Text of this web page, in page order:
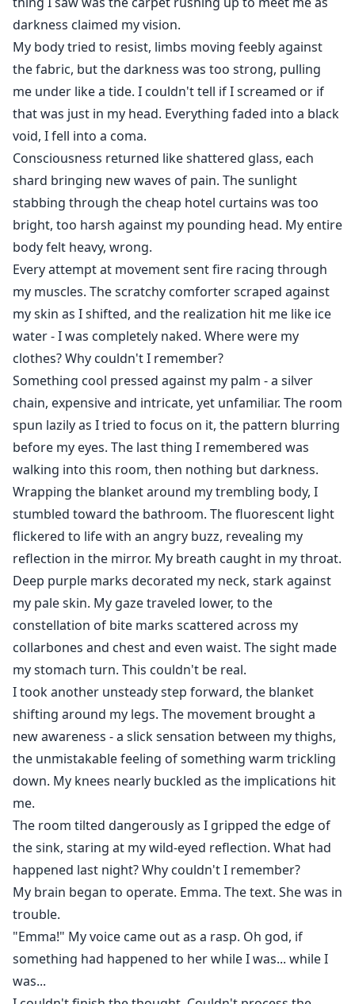
darkness claimed my vision.
My body tried to resist, limbs moving feebly against
the fabric, but the darkness was too strong, pulling
me under like a tide. I couldn't tell if I screamed or if
that was just in my head. Everything faded into a black
void, I fell into a coma.
Consciousness returned like shattered glass, each
shard bringing new waves of pain. The sunlight
stabbing through the cheap hotel curtains was too
bright, too harsh against my pounding head. My entire
body felt heavy, wrong.
Every attempt at movement sent fire racing through
my muscles. The scratchy comforter scraped against
my skin as I shifted, and the realization hit me like ice
water - I was completely naked. Where were my
clothes? Why couldn't I remember?
Something cool pressed against my palm - a silver
chain, expensive and intricate, yet unfamiliar. The room
spun lazily as I tried to focus on it, the pattern blurring
before my eyes. The last thing I remembered was
walking into this room, then nothing but darkness.
Wrapping the blanket around my trembling body, I
stumbled toward the bathroom. The fluorescent light
flickered to life with an angry buzz, revealing my
reflection in the mirror. My breath caught in my throat.
Deep purple marks decorated my neck, stark against
my pale skin. My gaze traveled lower, to the
constellation of bite marks scattered across my
collarbones and chest and even waist. The sight made
my stomach turn. This couldn't be real.
I took another unsteady step forward, the blanket
shifting around my legs. The movement brought a
new awareness - a slick sensation between my thighs,
the unmistakable feeling of something warm trickling
down. My knees nearly buckled as the implications hit
me.
The room tilted dangerously as I gripped the edge of
the sink, staring at my wild-eyed reflection. What had
happened last night? Why couldn't I remember?
My brain began to operate. Emma. The text. She was in
trouble.
"Emma!" My voice came out as a rasp. Oh god, if
something had happened to her while I was... while I
was...